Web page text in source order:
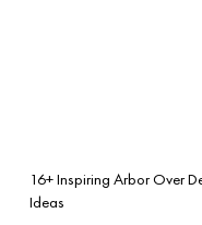
16+ Inspiring Arbor Over
Ideas